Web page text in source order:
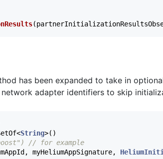
(
has been expanded to take in
adapter identifiers to skip
<String>()
// for example
, myHeliumAppSignature,